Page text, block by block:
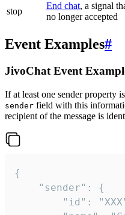
stop
End chat, a signal
no longer accepted
Event Examples#
JivoChat Event
If at least one sender property
sender field with this
recipient of the message is
{